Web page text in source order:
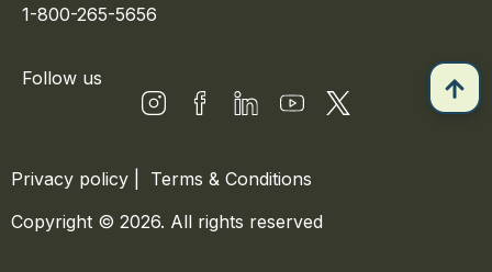
1-800-265-5656
Follow us
Privacy policy
Terms & Conditions
Copyright © 2026. All rights reserved